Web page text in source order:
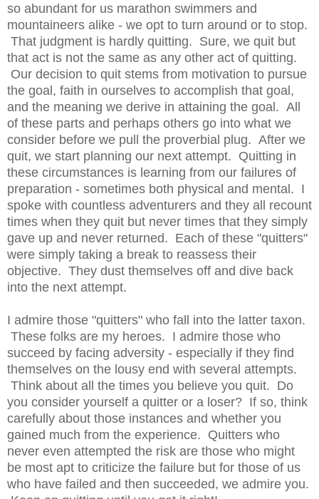
so abundant for us marathon swimmers and
mountaineers alike - we opt to turn around or to stop.
That judgment is hardly quitting. Sure, we quit but
that act is not the same as any other act of quitting.
Our decision to quit stems from motivation to pursue
the goal, faith in ourselves to accomplish that goal,
and the meaning we derive in attaining the goal. All
of these parts and perhaps others go into what we
consider before we pull the proverbial plug. After we
quit, we start planning our next attempt. Quitting in
these circumstances is learning from our failures of
preparation - sometimes both physical and mental. I
spoke with countless adventurers and they all recount
times when they quit but never times that they simply
gave up and never returned. Each of these "quitters"
were simply taking a break to reassess their
objective. They dust themselves off and dive back
into the next attempt.
I admire those "quitters" who fall into the latter taxon.
These folks are my heroes. I admire those who
succeed by facing adversity - especially if they find
themselves on the lousy end with several attempts.
Think about all the times you believe you quit. Do
you consider yourself a quitter or a loser? If so, think
carefully about those instances and whether you
gained much from the experience. Quitters who
never even attempted the risk are those who might
be most apt to criticize the failure but for those of us
who have failed and then succeeded, we admire you.